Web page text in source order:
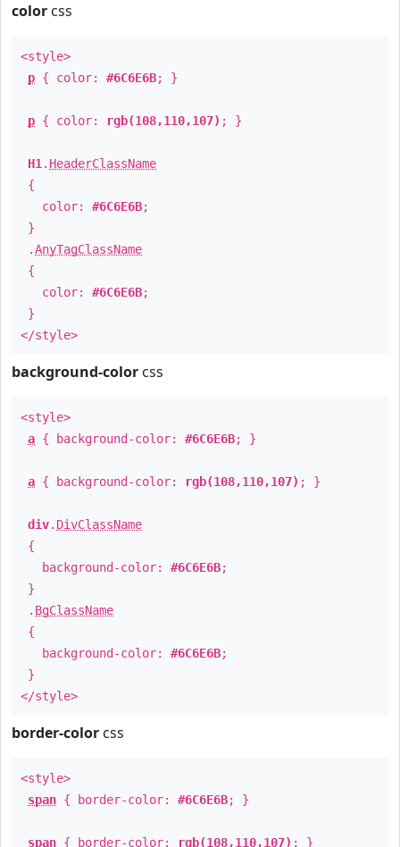
color css
<style>
p { color: #6C6E6B; }
p { color: rgb(108,110,107) ; }
H1 . HeaderClassName
{
color: #6C6E6B;
}
.AnyTagClassName
{
color: #6C6E6B;
}
</style>
background-color css
<style>
a { background-color: #6C6E6B; }
a { background-color: rgb(108,110,107) ; }
div. DivClassName
{
background-color: #6C6E6B;
}
. BgClassName
{
background-color: #6C6E6B;
}
</style>
border-color css
<style>
span { border-color: #6C6E6B; }
span { border-color: rgb(108,110,107) ; }